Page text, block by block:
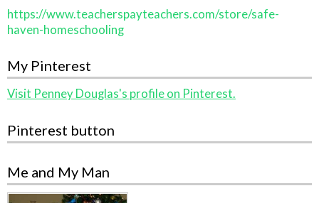
https://www.teacherspayteachers.com/store/safe-
haven-homeschooling
My Pinterest
Visit Penney Douglas's profile on Pinterest.
Pinterest button
Me and My Man